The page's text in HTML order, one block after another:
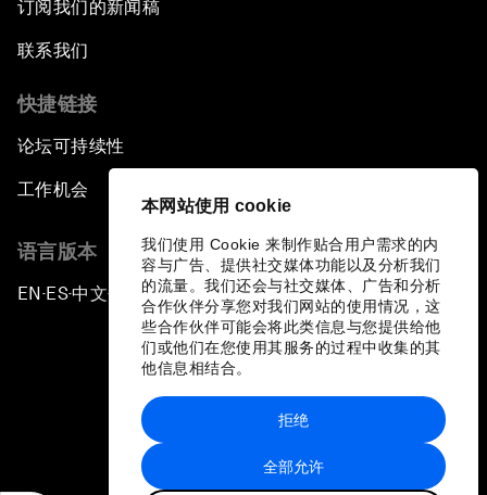
本网站使用 cookie
我们使用 Cookie 来制作贴合用户需求的内
容与广告、提供社交媒体功能以及分析我们
的流量。我们还会与社交媒体、广告和分析
合作伙伴分享您对我们网站的使用情况，这
些合作伙伴可能会将此类信息与您提供给他
们或他们在您使用其服务的过程中收集的其
他信息相结合。
全部允许
拒绝
订阅我们的新闻稿
联系我们
快捷链接
论坛可持续性
工作机会
语言版本
EN ▪ES▪中文▪ 日本語
站点地图